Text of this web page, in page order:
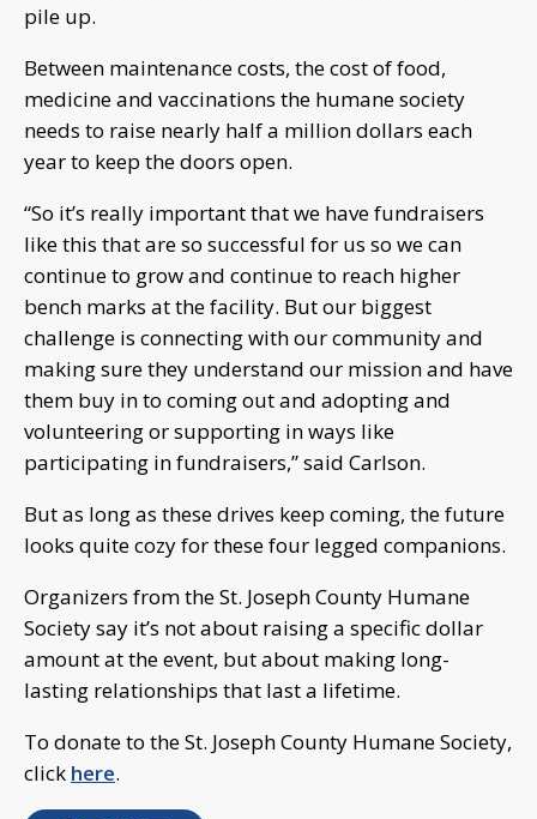
pile up.
Between maintenance costs, the cost of food,
medicine and vaccinations the humane society
needs to raise nearly half a million dollars each
year to keep the doors open.
“So it’s really important that we have fundraisers
like this that are so successful for us so we can
continue to grow and continue to reach higher
bench marks at the facility. But our biggest
challenge is connecting with our community and
making sure they understand our mission and have
them buy in to coming out and adopting and
volunteering or supporting in ways like
participating in fundraisers,” said Carlson.
But as long as these drives keep coming, the future
looks quite cozy for these four legged companions.
Organizers from the St. Joseph County Humane
Society say it’s not about raising a specific dollar
amount at the event, but about making long-
lasting relationships that last a lifetime.
To donate to the St. Joseph County Humane Society,
click here.